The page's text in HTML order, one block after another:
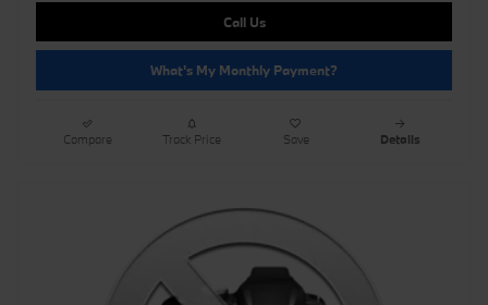
Call Us
What's My Monthly Payment?
Compare Track Price Save Details